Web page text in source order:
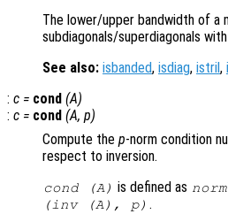
The lower/upper bandwidth of a
subdiagonals/superdiagonals
See also: isbanded, isdiag, istril,
: c = cond (A)
: c = cond (A, p)
Compute the p-norm condition
respect to inversion.
cond (A) is defined as
(inv (A), p) .